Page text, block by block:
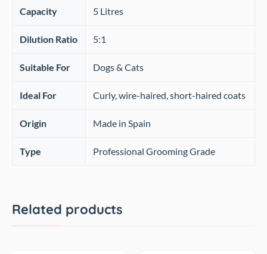
Capacity 5 Litres
Dilution Ratio 5:1
Suitable For Dogs & Cats
Ideal For Curly, wire-haired, short-haired coats
Origin Made in Spain
Type Professional Grooming Grade
Related products